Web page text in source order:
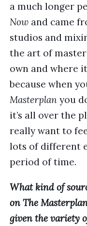
a much longer
Now and came
studios and
the art of
own and where
because when
Masterplan you
it’s all over the
really want to
lots of different
period of time.
What kind of
on The
given the variety